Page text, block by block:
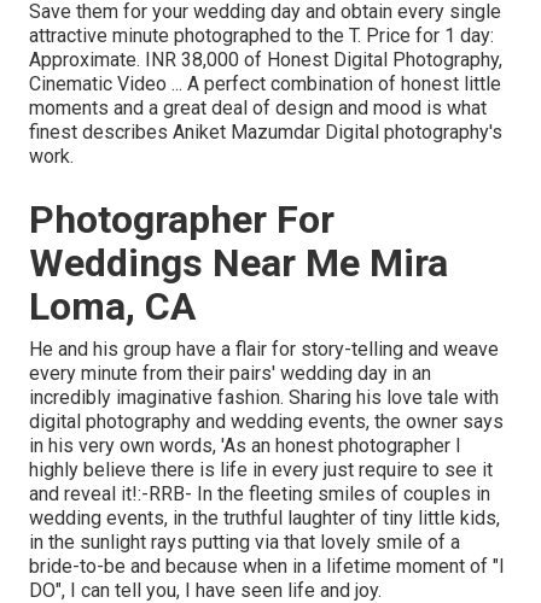
Save them for your wedding day and obtain every single
attractive minute photographed to the T. Price for 1 day:
Approximate. INR 38,000 of Honest Digital Photography,
Cinematic Video ... A perfect combination of honest little
moments and a great deal of design and mood is what
finest describes Aniket Mazumdar Digital photography's
work.
Photographer For
Weddings Near Me Mira
Loma, CA
He and his group have a flair for story-telling and weave
every minute from their pairs' wedding day in an
incredibly imaginative fashion. Sharing his love tale with
digital photography and wedding events, the owner says
in his very own words, 'As an honest photographer I
highly believe there is life in every just require to see it
and reveal it!:-RRB- In the fleeting smiles of couples in
wedding events, in the truthful laughter of tiny little kids,
in the sunlight rays putting via that lovely smile of a
bride-to-be and because when in a lifetime moment of "I
DO", I can tell you, I have seen life and joy.